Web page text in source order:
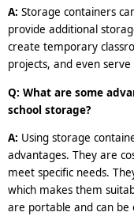
A: Storage containers
provide additional
create temporary
projects, and even
Q: What are some
school storage?
A: Using storage
advantages. They are
meet specific needs.
which makes them
are portable and can